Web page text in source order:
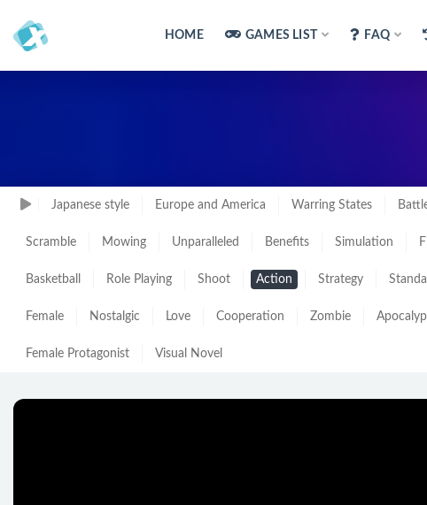
HOME GAMES LIST FAQ
Japanese style Europe and America Warring States
Scramble Mowing Unparalleled Benefits Simulation
Basketball Role Playing Shoot Action Strategy
Female Nostalgic Love Cooperation Zombie
Female Protagonist Visual Novel